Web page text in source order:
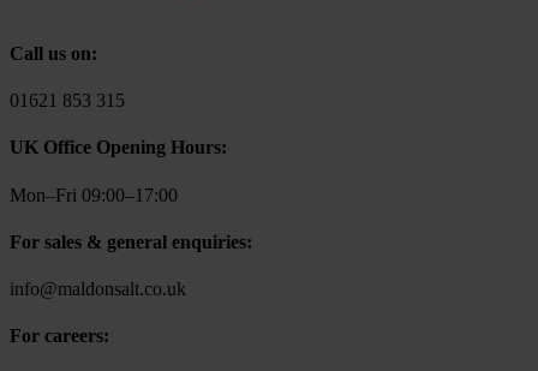
Call us on:
01621 853 315
UK Office Opening Hours:
Mon–Fri 09:00–17:00
For sales & general enquiries:
info@maldonsalt.co.uk
For careers: